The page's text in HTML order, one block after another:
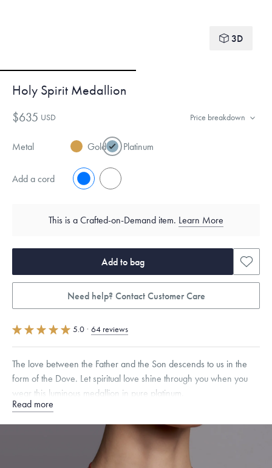
3D
Holy Spirit Medallion
$635 USD Price breakdown
Metal Gold Platinum
Add a cord No
This is a Crafted-on-Demand item. Learn More
Add to bag
Need help? Contact Customer Care
5.0 · 64 reviews
The love between the Father and the Son descends to us in the
form of the Dove. Let spiritual love shine through you when you
wear this luminous medallion in pure platinum.
Specifications
Chain Style Compatibility:
Classic, Fine Linear Link, Heavy Rounded
Box, Narrow, Narrow Figaro, Narrow Flat Curb, Narrow Interlink,
Narrow Paperclip, Rounded Box
Read more